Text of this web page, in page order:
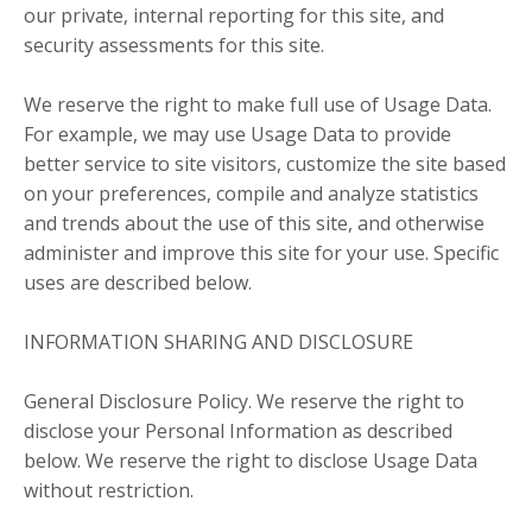
our private, internal reporting for this site, and
security assessments for this site.
We reserve the right to make full use of Usage Data.
For example, we may use Usage Data to provide
better service to site visitors, customize the site based
on your preferences, compile and analyze statistics
and trends about the use of this site, and otherwise
administer and improve this site for your use. Specific
uses are described below.
INFORMATION SHARING AND DISCLOSURE
General Disclosure Policy. We reserve the right to
disclose your Personal Information as described
below. We reserve the right to disclose Usage Data
without restriction.